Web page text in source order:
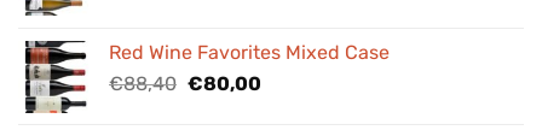
€84,00.€76,00.
Red Wine Favorites Mixed Case
€88,40 Original
€80,00Current